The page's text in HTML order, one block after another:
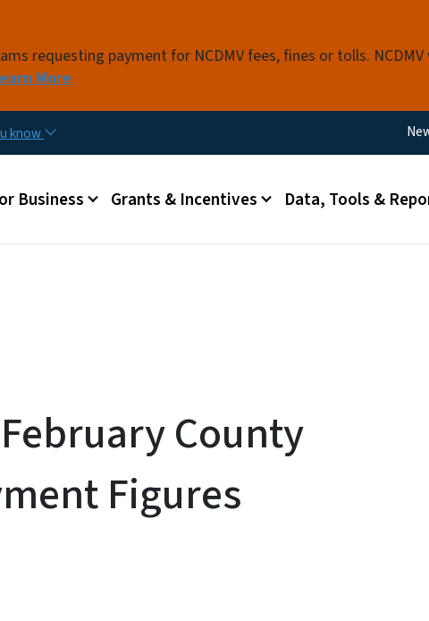
requesting payment for NCDMV fees, fines or tolls.
More
know
menu
Business Grants & Incentives Data, Tools &
County
Figures